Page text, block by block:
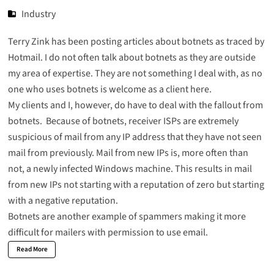
Industry
Terry Zink has been postingarticles about botnets as traced by
Hotmail. I do not often talk about botnets as they are outside
my area of expertise. They are not something I deal with, as no
one who uses botnets is welcome as a client here.
My clients and I, however, do have to deal with the fallout from
botnets. Because of botnets, receiver ISPs are extremely
suspicious of mail from any IP address that they have not seen
mail from previously. Mail from new IPs is, more often than
not, a newly infected Windows machine. This results in mail
from new IPs not starting with a reputation of zero but starting
with a negative reputation.
Botnets are another example of spammers making it more
difficult for mailers with permission to use email.
Read More